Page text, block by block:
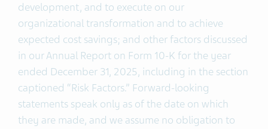
development, and to execute on our
organizational transformation and to achieve
expected cost savings; and other factors discussed
in our Annual Report on Form 10-K for the year
ended December 31, 2025, including in the section
captioned “Risk Factors.” Forward-looking
statements speak only as of the date on which
they are made, and we assume no obligation to